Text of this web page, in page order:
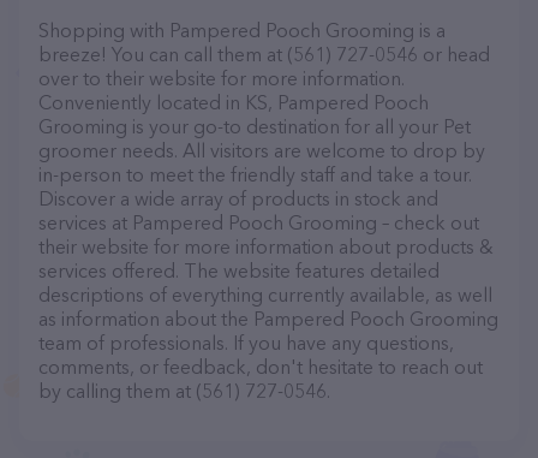
Shopping with Pampered Pooch Grooming is a
breeze! You can call them at (561) 727-0546 or head
over to their website for more information.
Conveniently located in KS, Pampered Pooch
Grooming is your go-to destination for all your Pet
groomer needs. All visitors are welcome to drop by
in-person to meet the friendly staff and take a tour.
Discover a wide array of products in stock and
services at Pampered Pooch Grooming – check out
their website for more information about products &
services offered. The website features detailed
descriptions of everything currently available, as well
as information about the Pampered Pooch Grooming
team of professionals. If you have any questions,
comments, or feedback, don't hesitate to reach out
by calling them at (561) 727-0546.